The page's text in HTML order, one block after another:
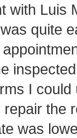
with Luis
quite
I
repair the
was